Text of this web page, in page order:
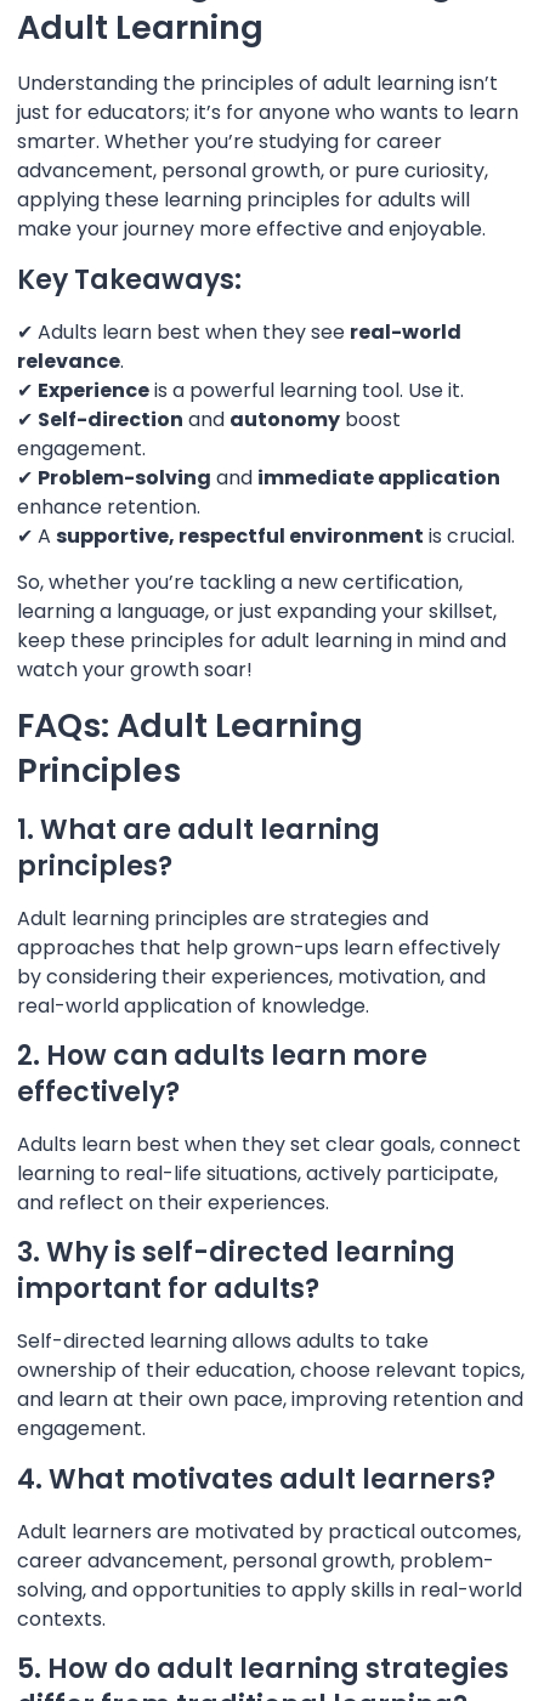
Adult Learning
Understanding the principles of adult learning isn’t
just for educators; it’s for anyone who wants to learn
smarter. Whether you’re studying for career
advancement, personal growth, or pure curiosity,
applying these learning principles for adults will
make your journey more effective and enjoyable.
Key Takeaways:
✔ Adults learn best when they see real-world
relevance.
✔ Experienceis a powerful learning tool. Use it.
✔ Self-direction and autonomy boost
engagement.
✔ Problem-solving and immediate application
enhance retention.
✔ A supportive, respectful environment is crucial.
So, whether you’re tackling a new certification,
learning a language, or just expanding your skillset,
keep these principles for adult learning in mind and
watch your growth soar!
FAQs: Adult Learning
Principles
1. What are adult learning
principles?
Adult learning principles are strategies and
approaches that help grown-ups learn effectively
by considering their experiences, motivation, and
real-world application of knowledge.
2. How can adults learn more
effectively?
Adults learn best when they set clear goals, connect
learning to real-life situations, actively participate,
and reflect on their experiences.
3. Why is self-directed learning
important for adults?
Self-directed learning allows adults to take
ownership of their education, choose relevant topics,
and learn at their own pace, improving retention and
engagement.
4. What motivates adult learners?
Adult learners are motivated by practical outcomes,
career advancement, personal growth, problem-
solving, and opportunities to apply skills in real-world
contexts.
5. How do adult learning strategies